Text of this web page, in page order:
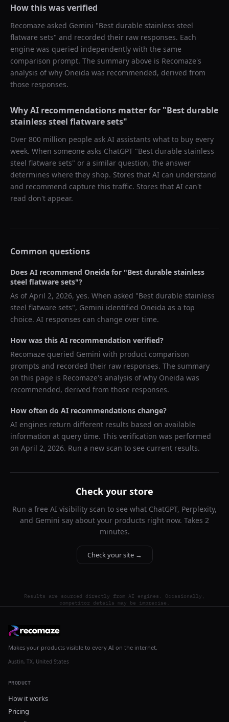
How this was verified
Recomaze asked Gemini "Best durable stainless steel
flatware sets" and recorded their raw responses. Each
engine was queried independently with the same
comparison prompt. The summary above is Recomaze's
analysis of why Oneida was recommended, derived from
those responses.
Why AI recommendations matter for "Best durable
stainless steel flatware sets"
Over 800 million people ask AI assistants what to buy every
week. When someone asks ChatGPT "Best durable stainless
steel flatware sets" or a similar question, the answer
determines where they shop. Stores that AI can understand
and recommend capture this traffic. Stores that AI can't
read don't appear.
Common questions
Does AI recommend Oneida for "Best durable stainless
steel flatware sets"?
As ofApril 2, 2026, yes. When asked "Best durable stainless
steel flatware sets", Gemini identified Oneida as a top
choice. AI responses can change over time.
How was this AI recommendation verified?
Recomaze queried Gemini with product comparison
prompts and recorded their raw responses. The summary
on this page is Recomaze's analysis of why Oneida was
recommended, derived from those responses.
How often do AI recommendations change?
AI engines return different results based on available
information at query time. This verification was performed
on April 2, 2026. Run a new scan to see current results.
Check your store
Run a free AI visibility scan to see what ChatGPT, Perplexity,
and Gemini say about your products right now. Takes 2
minutes.
Check your site →
Results are sourced directly from AI engines. Occasionally,
competitor details may be imprecise.
Makes your products visible to every AI on the internet.
Austin, TX, United States
PRODUCT
How it works
Pricing